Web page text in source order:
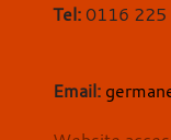
Tel:0116 225
Email: